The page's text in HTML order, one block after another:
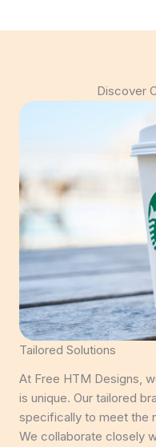
Discover
Tailored Solutions
At Free HTM Designs,
is unique. Our tailored
specifically to meet the
We collaborate closely